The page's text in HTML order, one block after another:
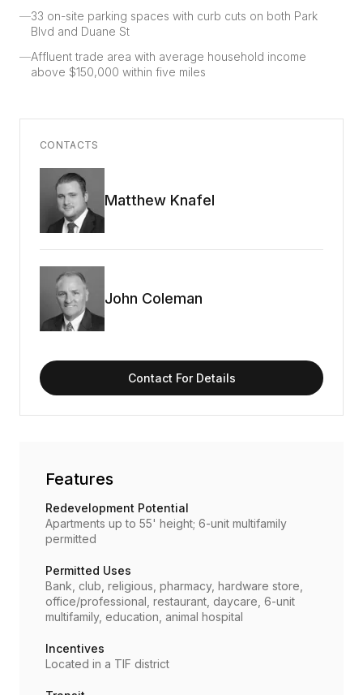
—33 on-site parking spaces with curb cuts on both Park
Blvd and Duane St
—Affluent trade area with average household income
above $150,000 within five miles
CONTACTS
Matthew Knafel
John Coleman
Contact For Details
Features
Redevelopment Potential
Apartments up to 55' height; 6-unit multifamily
permitted
Permitted Uses
Bank, club, religious, pharmacy, hardware store,
office/professional, restaurant, daycare, 6-unit
multifamily, education, animal hospital
Incentives
Located in a TIF district